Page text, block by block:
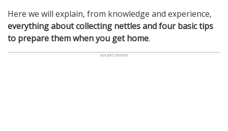
Here we will explain, from knowledge and experience,
everything about collecting nettles and four basic tips
to prepare them when you get home.